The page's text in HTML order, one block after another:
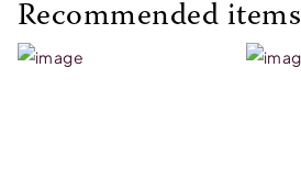
Recommended items